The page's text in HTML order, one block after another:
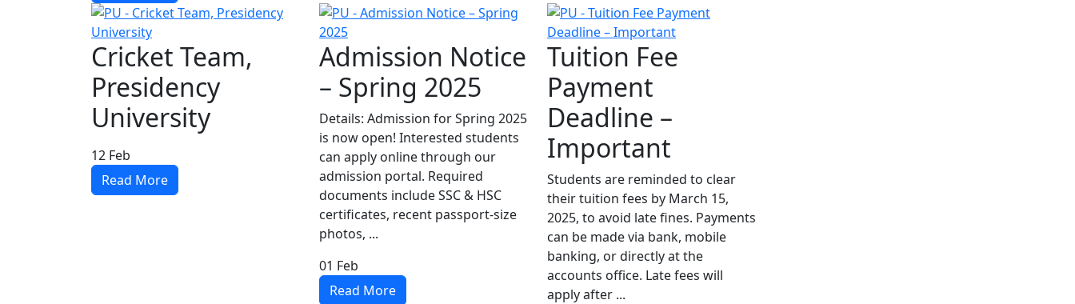
Cricket Team,
Presidency
University
12 Feb
Read More
Admission Notice
– Spring 2025
Details: Admission for Spring 2025
is now open! Interested students
can apply online through our
admission portal. Required
documents include SSC & HSC
certificates, recent passport-size
photos, ...
01 Feb
Read More
Tuition Fee
Payment
Deadline –
Important
Students are reminded to clear
their tuition fees by March 15,
2025, to avoid late fines. Payments
can be made via bank, mobile
banking, or directly at the
accounts office. Late fees will
apply after ...